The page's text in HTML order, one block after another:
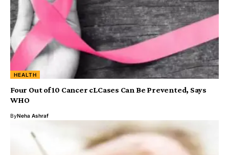
HEALTH
Four Out of 10 Cancer cLCases Can Be Prevented, Says
WHO
ByNeha Ashraf